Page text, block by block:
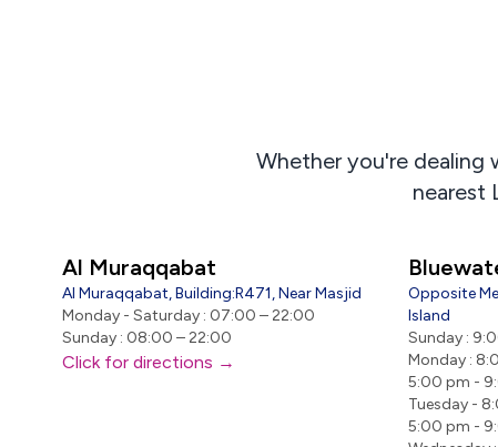
Whether you're dealing
nearest
Al Muraqqabat
Al Muraqqabat, Building:R471, Near Masjid
Monday - Saturday : 07:00 – 22:00
Sunday : 08:00 – 22:00
Click for directions →
Opposite
Island
Sunday :
Monday :
5:00 pm -
Tuesday -
5:00 pm -